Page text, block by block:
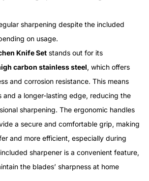
sharpening despite the included
on usage.
Knife Set stands out for its
carbon stainless steel, which offers
and corrosion resistance. This means
and a longer-lasting edge, reducing the
sharpening. The ergonomic handles
a secure and comfortable grip, making
and more efficient, especially during
sharpener is a convenient feature,
the blades’ sharpness at home